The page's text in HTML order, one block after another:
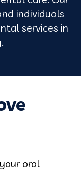
individuals
services in
oral